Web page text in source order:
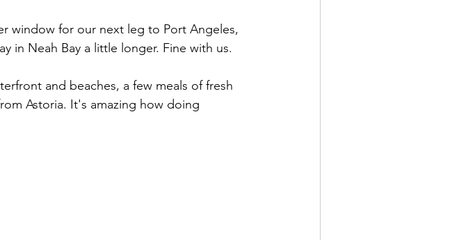
window for our next leg to Port Angeles,
in Neah Bay a little longer. Fine with us.
and beaches, a few meals of fresh
Astoria. It's amazing how doing